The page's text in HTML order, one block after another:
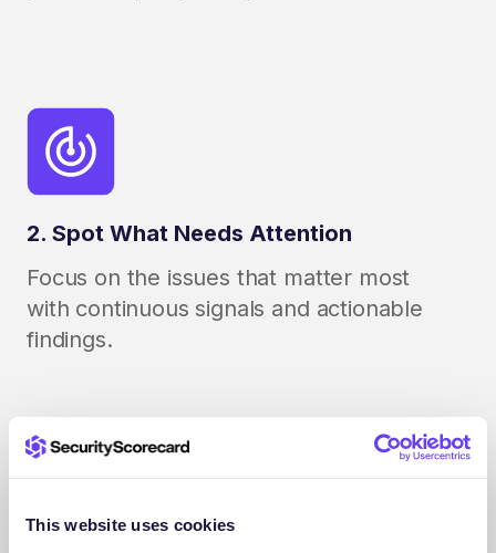
This website uses cookies
2. Spot What Needs Attention
Focus on the issues that matter most
with continuous signals and actionable
findings.